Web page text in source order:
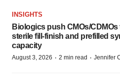
INSIGHTS
Biologics push CMOs/CDMOs
sterile fill-finish and prefilled
capacity
August 3, 2026 · 2 min read · Jennifer